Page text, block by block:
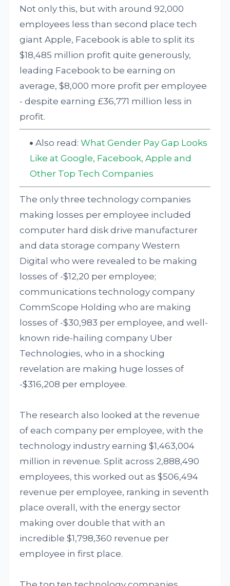
Not only this, but with around 92,000
employees less than second place tech
giant Apple, Facebook is able to split its
$18,485 million profit quite generously,
leading Facebook to be earning on
average, $8,000 more profit per employee
- despite earning £36,771 million less in
profit.
Also read:What Gender Pay Gap Looks
Like at Google, Facebook, Apple and
Other Top Tech Companies
The only three technology companies
making losses per employee included
computer hard disk drive manufacturer
and data storage company Western
Digital who were revealed to be making
losses of -$12,20 per employee;
communications technology company
CommScope Holding who are making
losses of -$30,983 per employee, and well-
known ride-hailing company Uber
Technologies, who in a shocking
revelation are making huge losses of
-$316,208 per employee.
The research also looked at the revenue
of each company per employee, with the
technology industry earning $1,463,004
million in revenue. Split across 2,888,490
employees, this worked out as $506,494
revenue per employee, ranking in seventh
place overall, with the energy sector
making over double that with an
incredible $1,798,360 revenue per
employee in first place.